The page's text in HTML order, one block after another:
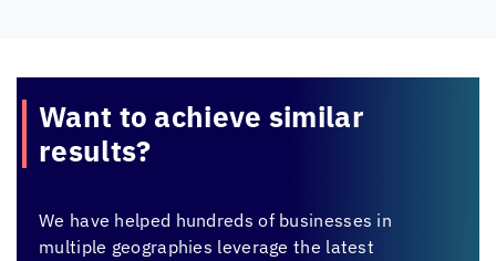
Want to achieve similar
results?
We have helped hundreds of businesses in
multiple geographies leverage the latest